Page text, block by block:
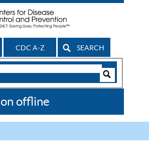
CDC A-Z SEARCH
offline